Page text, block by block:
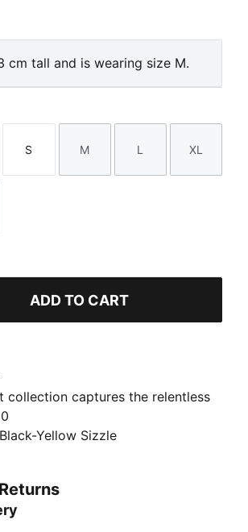
Sizzle
cm tall and is wearing size M.
Size
S
Size
M
Size
L
Size
XL
ADD TO CART
collection captures the relentless
that fuel the club. With bold,
and a focus on the club’s
lets you wear your loyalty with
support for your colours
statement that echoes their
Yellow Sizzle